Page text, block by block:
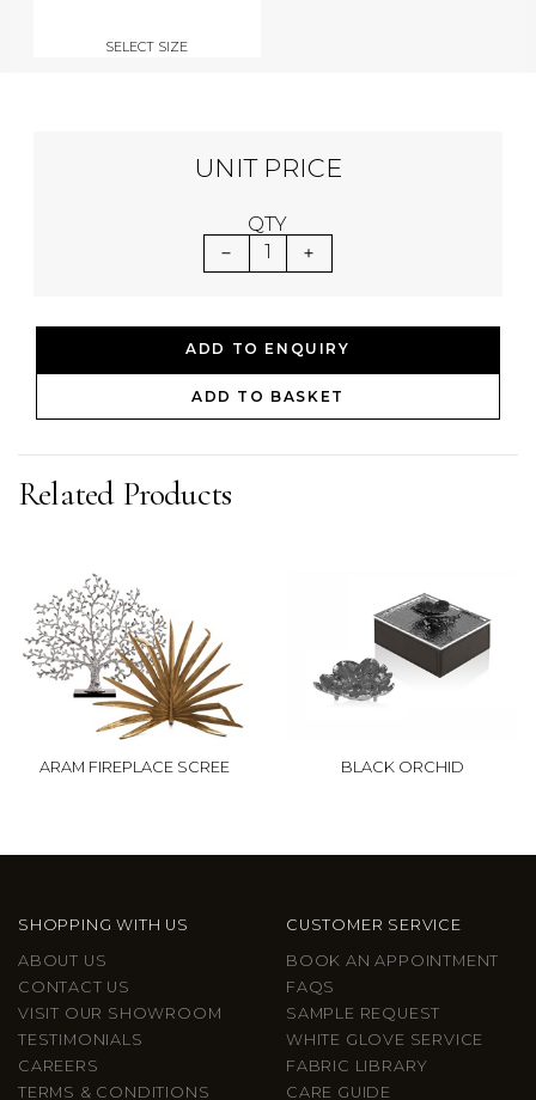
SELECT SIZE
UNIT PRICE
QTY
1
ADD TO ENQUIRY
ADD TO BASKET
Related Products
ARAM FIREPLACE SCREE BLACK ORCHID
SHOPPING WITH US
ABOUT US
CONTACT US
VISIT OUR SHOWROOM
TESTIMONIALS
CAREERS
TERMS & CONDITIONS
CUSTOMER SERVICE
BOOK AN APPOINTMENT
FAQS
SAMPLE REQUEST
WHITE GLOVE SERVICE
FABRIC LIBRARY
CARE GUIDE